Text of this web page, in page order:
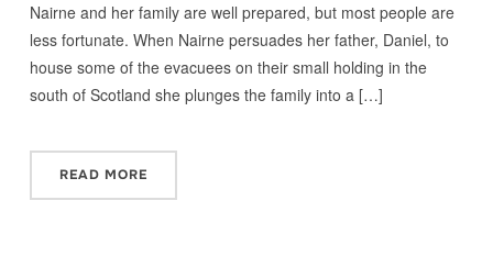
Nairne and her family are well prepared, but most people are
less fortunate. When Nairne persuades her father, Daniel, to
house some of the evacuees on their small holding in the
south of Scotland she plunges the family into a […]
READ MORE